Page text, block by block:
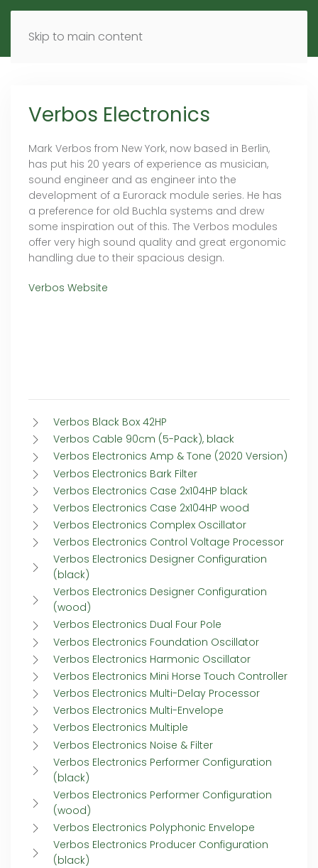
Skip to main content
MENU EN
Verbos Electronics
Mark Verbos from New York, now based in Berlin,
has put his 20 years of experience as musician,
sound engineer and as engineer into the
development of a Eurorack module series. He has
a preference for old Buchla systems and drew
some inspiration out of this. The Verbos modules
offer very high sound quality and great ergonomic
handling due to their spacious design.
Verbos Website
Verbos Black Box 42HP
Verbos Cable 90cm (5-Pack), black
Verbos Electronics Amp & Tone (2020 Version)
Verbos Electronics Bark Filter
Verbos Electronics Case 2x104HP black
Verbos Electronics Case 2x104HP wood
Verbos Electronics Complex Oscillator
Verbos Electronics Control Voltage Processor
Verbos Electronics Designer Configuration
(black)
Verbos Electronics Designer Configuration
(wood)
Verbos Electronics Dual Four Pole
Verbos Electronics Foundation Oscillator
Verbos Electronics Harmonic Oscillator
Verbos Electronics Mini Horse Touch Controller
Verbos Electronics Multi-Delay Processor
Verbos Electronics Multi-Envelope
Verbos Electronics Multiple
Verbos Electronics Noise & Filter
Verbos Electronics Performer Configuration
(black)
Verbos Electronics Performer Configuration
(wood)
Verbos Electronics Polyphonic Envelope
Verbos Electronics Producer Configuration
(black)